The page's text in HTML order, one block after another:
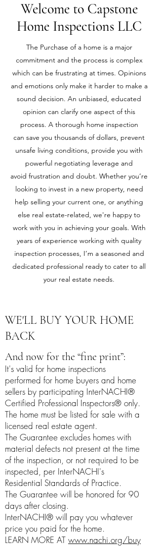
Welcome to Capstone
Home Inspections LLC
The Purchase of a home is a major
commitment and the process is complex
which can be frustrating at times. Opinions
and emotions only make it harder to make a
sound decision. An unbiased, educated
opinion can clarify one aspect of this
process. A thorough home inspection
can save you thousands of dollars, prevent
unsafe living conditions, provide you with
powerful negotiating leverage and
avoid frustration and doubt. Whether you’re
looking to invest in a new property, need
help selling your current one, or anything
else real estate-related, we're happy to
work with you in achieving your goals. With
years of experience working with quality
inspection processes, I’m a seasoned and
dedicated professional ready to cater to all
your real estate needs.
WE'LL BUY YOUR HOME
BACK
And now for the “fine print”:
It's valid for home inspections
performed for home buyers and home
sellers by participating InterNACHI®
Certified Professional Inspectors® only.
The home must be listed for sale with a
licensed real estate agent.
The Guarantee excludes homes with
material defects not present at the time
of the inspection, or not required to be
inspected, per InterNACHI's
Residential Standards of Practice.
The Guarantee will be honored for 90
days after closing.
InterNACHI® will pay you whatever
price you paid for the home.
LEARN MORE AT www.nachi.org/buy